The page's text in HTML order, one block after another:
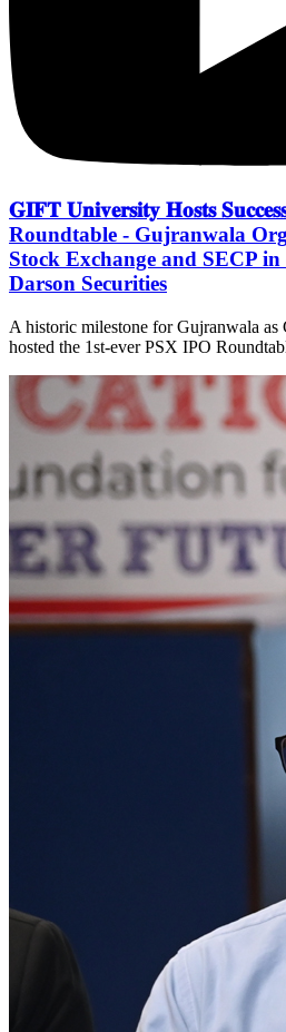
𝐆𝐈𝐅𝐓 𝐔𝐧𝐢𝐯𝐞𝐫𝐬𝐢𝐭𝐲 𝐇𝐨𝐬𝐭𝐬
Roundtable - Gujranwala
Stock Exchange and SECP
Darson Securities
A historic milestone for Gujranwala
hosted the 1st-ever PSX IPO